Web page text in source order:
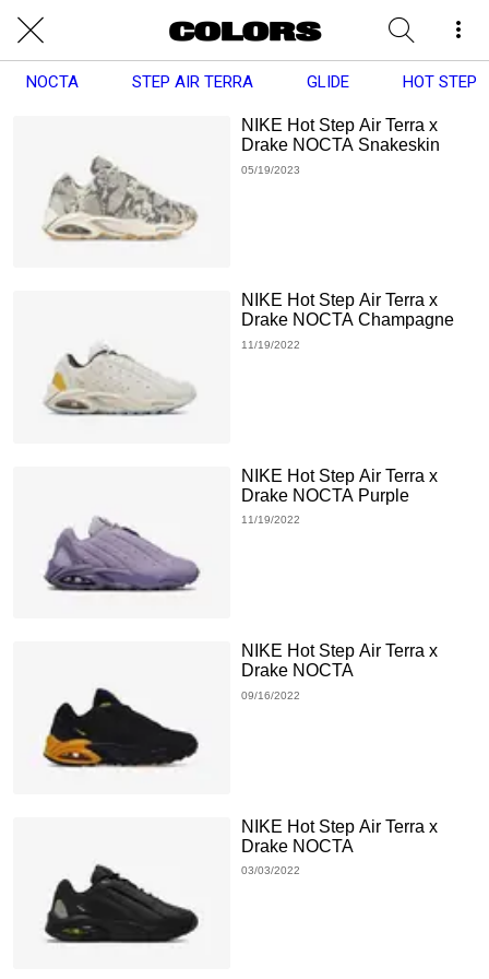
NOCTA STEP AIR TERRA GLIDE HOT STEP
NIKE Hot Step Air Terra x
Drake NOCTA Snakeskin
05/19/2023
NIKE Hot Step Air Terra x
Drake NOCTA Champagne
11/19/2022
NIKE Hot Step Air Terra x
Drake NOCTA Purple
11/19/2022
NIKE Hot Step Air Terra x
Drake NOCTA
09/16/2022
NIKE Hot Step Air Terra x
Drake NOCTA
03/03/2022